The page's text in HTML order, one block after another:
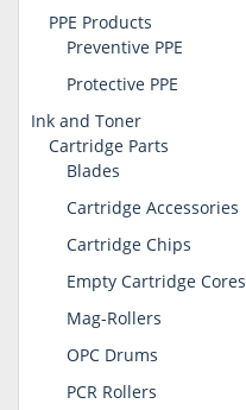
PPE Products
Preventive PPE
Protective PPE
Ink and Toner
Cartridge Parts
Blades
Cartridge Accessories
Cartridge Chips
Empty Cartridge Cores
Mag-Rollers
OPC Drums
PCR Rollers